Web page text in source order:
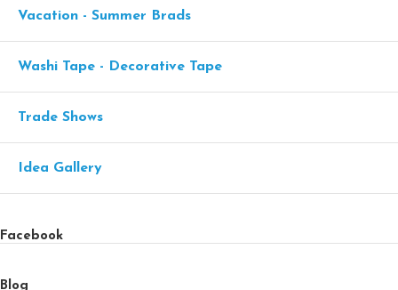
Vacation - Summer Brads
Washi Tape - Decorative Tape
Trade Shows
Idea Gallery
Facebook
Blog